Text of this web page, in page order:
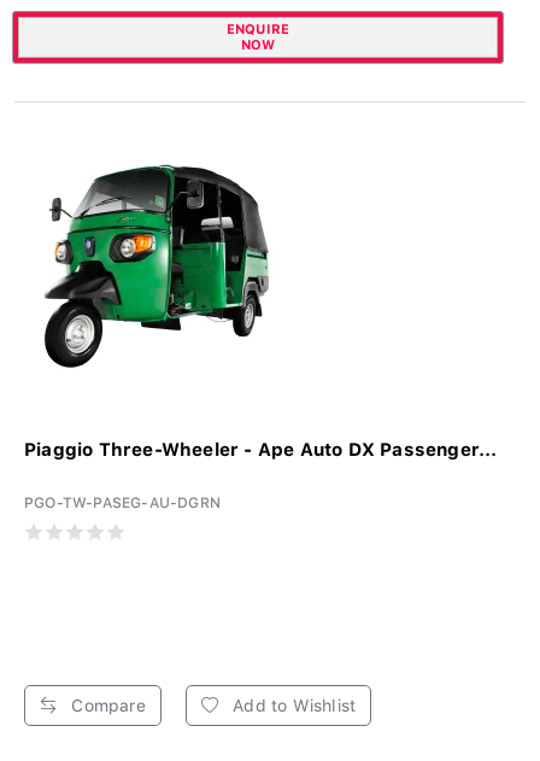
ENQUIRE
NOW
Piaggio Three-Wheeler - Ape Auto DX Passenger...
PGO-TW-PASEG-AU-DGRN
Compare Add to Wishlist